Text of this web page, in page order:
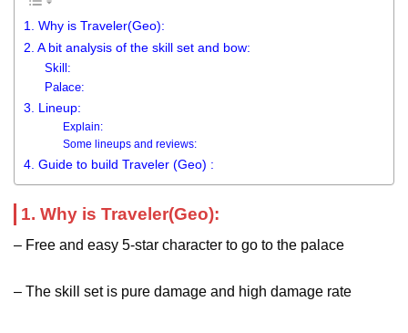
1. Why is Traveler(Geo):
2. A bit analysis of the skill set and bow:
Skill:
Palace:
3. Lineup:
Explain:
Some lineups and reviews:
4. Guide to build Traveler (Geo) :
1. Why is Traveler(Geo):
– Free and easy 5-star character to go to the palace
– The skill set is pure damage and high damage rate